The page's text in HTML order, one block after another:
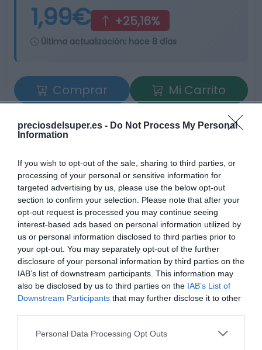
preciosdelsuper.es - Do Not Process My Personal
Information
If you wish to opt-out of the sale, sharing to third parties, or
processing of your personal or sensitive information for
targeted advertising by us, please use the below opt-out
section to confirm your selection. Please note that after your
opt-out request is processed you may continue seeing
interest-based ads based on personal information utilized by
us or personal information disclosed to third parties prior to
your opt-out. You may separately opt-out of the further
disclosure of your personal information by third parties on the
IAB’s list of downstream participants. This information may
also be disclosed by us to third parties on the IAB’s List of
Downstream Participants that may further disclose it to other
Please note that this website/app uses one or more Google
Personal Data Processing Opt Outs
1,99€ +25,16%
Última actualización: hace 8 días
Comprar
Mi Carrito
Compartir
Detalles del producto
Categoría
Pescados y mariscos
Subcategoría
Surimi y elaborados